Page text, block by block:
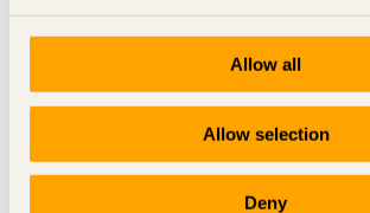
Allow all
Allow selection
Deny
31/05/2017
Your contemporary choices are
Be daring